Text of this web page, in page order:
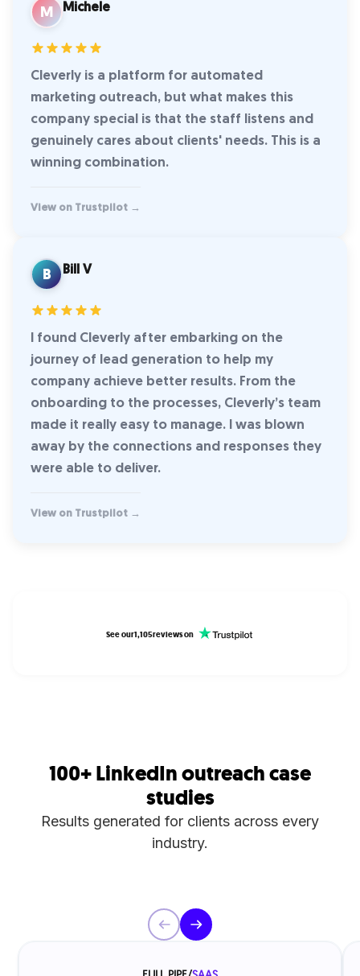
M Michele
Cleverly is a platform for automated
marketing outreach, but what makes this
company special is that the staff listens and
genuinely cares about clients' needs. This is a
winning combination.
View on Trustpilot →
B Bill V
I found Cleverly after embarking on the
journey of lead generation to help my
company achieve better results. From the
onboarding to the processes, Cleverly’s team
made it really easy to manage. I was blown
away by the connections and responses they
were able to deliver.
View on Trustpilot →
See our1,105reviews on
100+ LinkedIn outreach case
studies
Results generated for clients across every
industry.